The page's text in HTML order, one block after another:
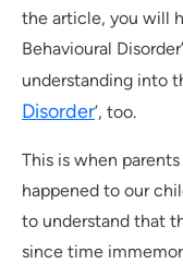
the article, you will
Behavioural
understanding into
Disorder’, too.
This is when
happened to our
to understand that
since time